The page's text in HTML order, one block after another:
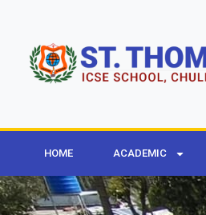
HOME ACADEMIC